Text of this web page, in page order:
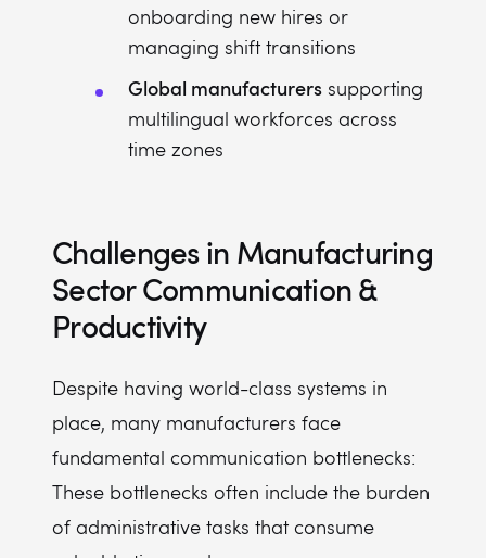
onboarding new hires or
managing shift transitions
Global manufacturers supporting
multilingual workforces across
time zones
Challenges in Manufacturing
Sector Communication &
Productivity
Despite having world-class systems in
place, many manufacturers face
fundamental communication bottlenecks:
These bottlenecks often include the burden
of administrative tasks that consume